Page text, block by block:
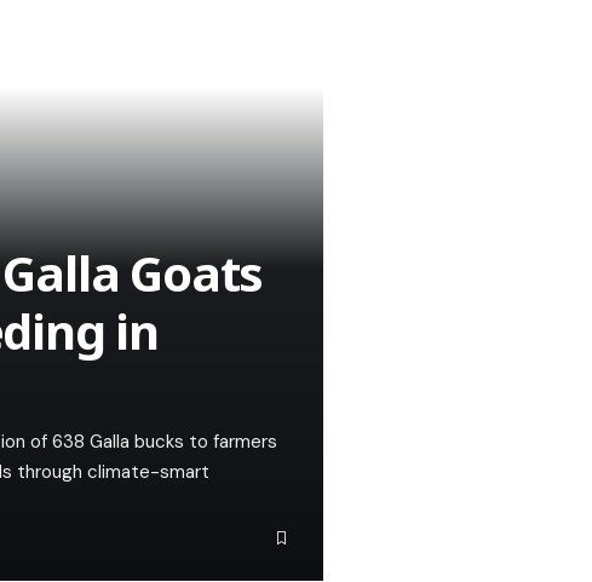
Goats
in
of 638 Galla bucks to farmers
through climate-smart